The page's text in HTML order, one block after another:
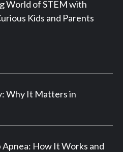
World of STEM with
Kids and Parents
Why It Matters in
Apnea: How It Works and